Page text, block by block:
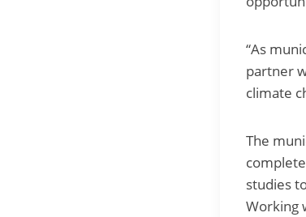
“As
partner
climate
The
studies
Working